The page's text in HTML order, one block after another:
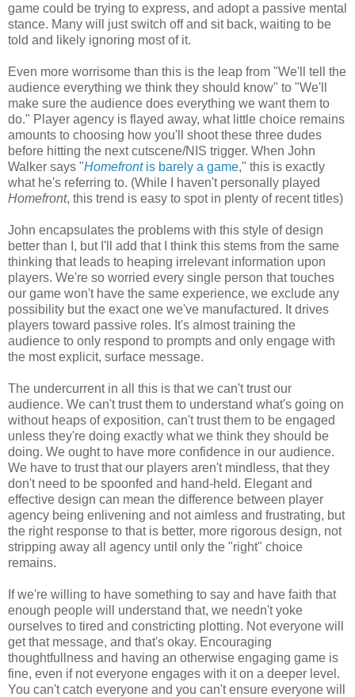
game could be trying to express, and adopt a passive mental
stance. Many will just switch off and sit back, waiting to be
told and likely ignoring most of it.
Even more worrisome than this is the leap from "We'll tell the
audience everything we think they should know" to "We'll
make sure the audience does everything we want them to
do." Player agency is flayed away, what little choice remains
amounts to choosing how you'll shoot these three dudes
before hitting the next cutscene/NIS trigger. When John
Walker says "Homefront is barely a game," this is exactly
what he's referring to. (While I haven't personally played
Homefront, this trend is easy to spot in plenty of recent titles)
John encapsulates the problems with this style of design
better than I, but I'll add that I think this stems from the same
thinking that leads to heaping irrelevant information upon
players. We're so worried every single person that touches
our game won't have the same experience, we exclude any
possibility but the exact one we've manufactured. It drives
players toward passive roles. It's almost training the
audience to only respond to prompts and only engage with
the most explicit, surface message.
The undercurrent in all this is that we can't trust our
audience. We can't trust them to understand what's going on
without heaps of exposition, can't trust them to be engaged
unless they're doing exactly what we think they should be
doing. We ought to have more confidence in our audience.
We have to trust that our players aren't mindless, that they
don't need to be spoonfed and hand-held. Elegant and
effective design can mean the difference between player
agency being enlivening and not aimless and frustrating, but
the right response to that is better, more rigorous design, not
stripping away all agency until only the "right" choice
remains.
If we're willing to have something to say and have faith that
enough people will understand that, we needn't yoke
ourselves to tired and constricting plotting. Not everyone will
get that message, and that's okay. Encouraging
thoughtfullness and having an otherwise engaging game is
fine, even if not everyone engages with it on a deeper level.
You can't catch everyone and you can't ensure everyone will